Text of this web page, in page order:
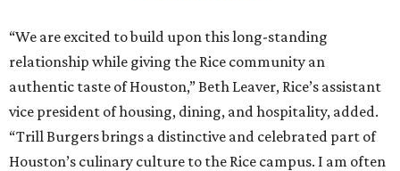
“We are excited to build upon this long-standing
relationship while giving the Rice community an
authentic taste of Houston,” Beth Leaver, Rice’s assistant
vice president of housing, dining, and hospitality, added.
“Trill Burgers brings a distinctive and celebrated part of
Houston’s culinary culture to the Rice campus. I am often